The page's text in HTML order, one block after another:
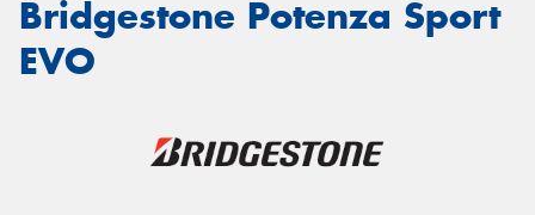
Bridgestone Potenza Sport
EVO